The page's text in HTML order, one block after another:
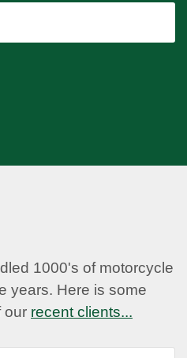
1000's of motorcycle
years. Here is some
our recent clients...